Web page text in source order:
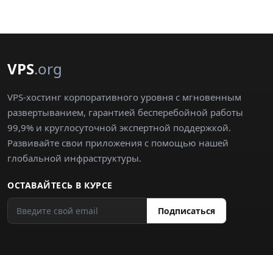
VPS.org
VPS-хостинг корпоративного уровня с мгновенным
развертыванием, гарантией бесперебойной работы
99,9% и круглосуточной экспертной поддержкой.
Развивайте свои приложения с помощью нашей
глобальной инфраструктуры.
ОСТАВАЙТЕСЬ В КУРСЕ
Подписаться